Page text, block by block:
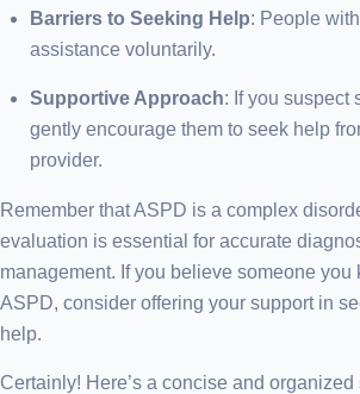
Barriers to Seeking Help: People
assistance voluntarily.
Supportive Approach: If you suspect
gently encourage them to seek help
provider.
Remember that ASPD is a complex
evaluation is essential for accurate
management. If you believe someone you
ASPD, consider offering your support in
help.
Certainly! Here’s a concise and organized